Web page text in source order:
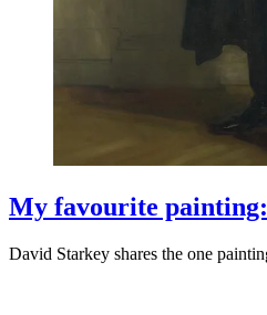
My favourite
David Starkey shares the one